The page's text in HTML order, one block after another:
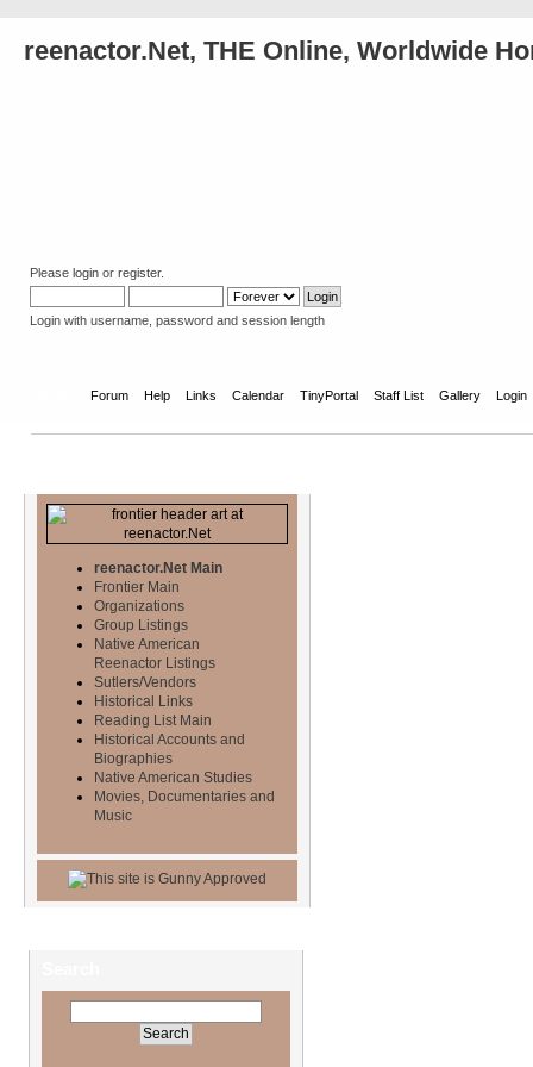
reenactor.Net, THE Online, Worldwide
Please login or register.
Login with username, password and session length
Forum Help Links Calendar TinyPortal Staff List Gallery Login
reenactor.Net Main
Frontier Main
Organizations
Group Listings
Native American
Reenactor Listings
Sutlers/Vendors
Historical Links
Reading List Main
Historical Accounts and
Biographies
Native American Studies
Movies, Documentaries and
Music